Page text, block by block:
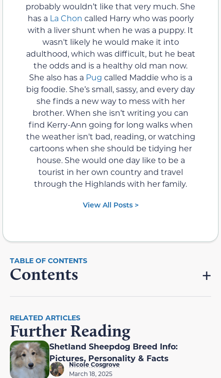
probably wouldn’t like that very much. She
has a La Chon called Harry who was poorly
with a liver shunt when he was a puppy. It
wasn't likely he would make it into
adulthood, which was difficult, but he beat
the odds and is a healthy old man now.
She also has a Pug called Maddie who is a
big foodie. She’s small, sassy, and every day
she finds a new way to mess with her
brother. When she isn’t writing you can
find Kerry-Ann going for long walks when
the weather isn't bad, reading, or watching
cartoons when she should be tidying her
house. She would one day like to be a
tourist in her own country and travel
through the Highlands with her family.
View All Posts >
Contents
RELATED ARTICLES
Further Reading
Shetland Sheepdog Breed Info:
Pictures, Personality & Facts
Nicole Cosgrove
March 18, 2025